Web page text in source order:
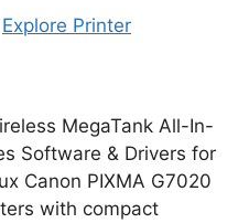
Explore Printer
MegaTank All-In-
Software & Drivers for
Canon PIXMA G7020
with compact